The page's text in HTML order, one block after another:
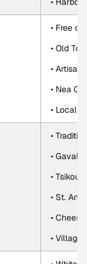
• Free
• Old
•
• Nea
• Local
•
•
•
• St.
•
• Village